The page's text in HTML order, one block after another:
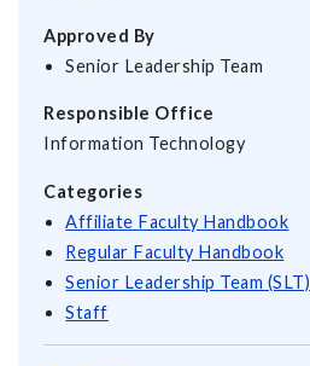
Approved By
Senior Leadership Team
Responsible Office
Information Technology
Categories
Affiliate Faculty Handbook
Regular Faculty Handbook
Senior Leadership Team (SLT)
Staff